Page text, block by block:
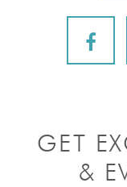
GET
&